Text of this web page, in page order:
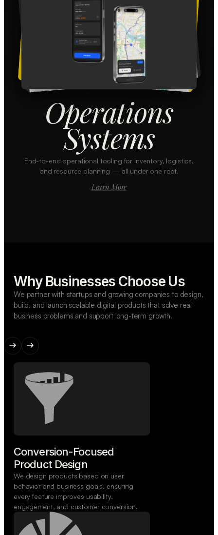
Operations
Systems
End-to-end operational tooling for inventory, logistics,
and resource planning — all under one roof.
Learn More
Why Businesses Choose Us
We partner with startups and growing companies to design,
build, and launch scalable digital products that solve real
business problems and support long-term growth.
Conversion-Focused
Product Design
We design products based on user
behavior and business goals, ensuring
every feature improves usability,
engagement, and customer conversion.